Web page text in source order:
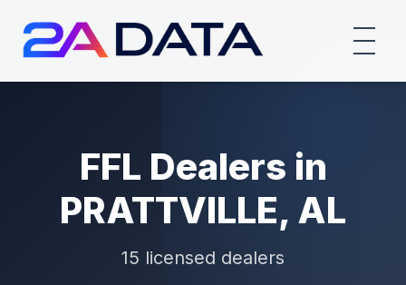
FFL Dealers in
PRATTVILLE, AL
15 licensed dealers